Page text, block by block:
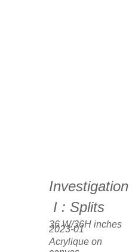
Investigation
I : Splits
36 W/36H inches
2023-01
Acrylique on